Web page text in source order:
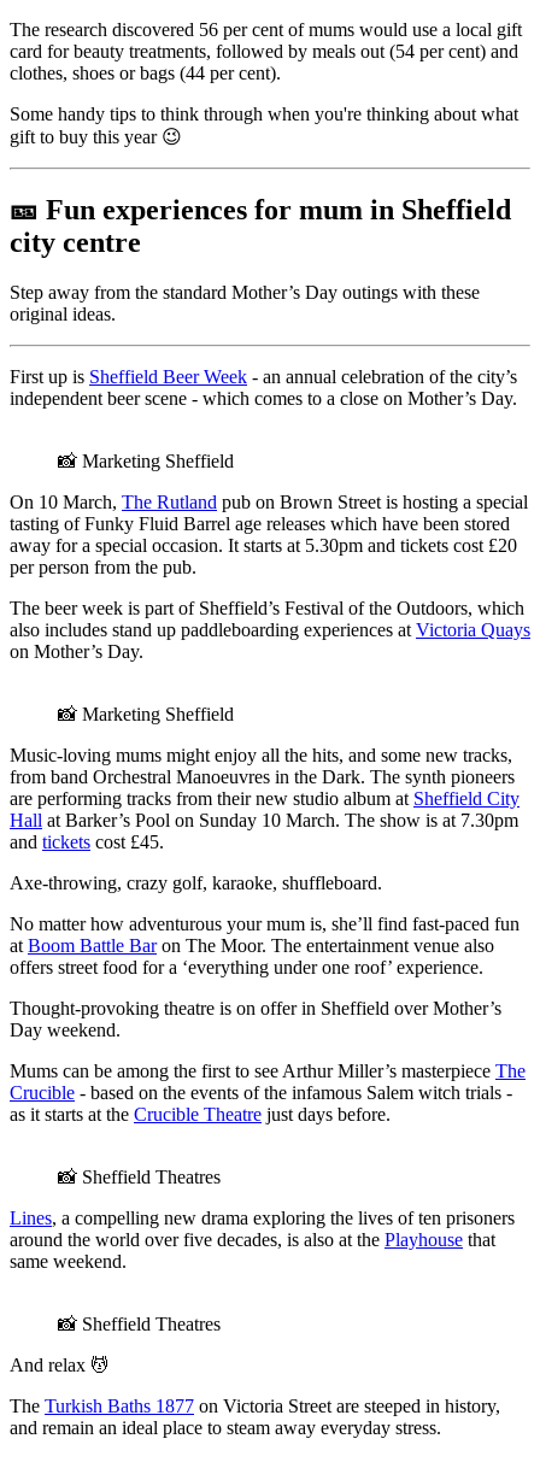
The research discovered 56 per cent of mums would use a local gift
card for beauty treatments, followed by meals out (54 per cent) and
clothes, shoes or bags (44 per cent).
Some handy tips to think through when you're thinking about what
gift to buy this year 😉
🎫 Fun experiences for mum in Sheffield
city centre
Step away from the standard Mother’s Day outings with these
original ideas.
First up is Sheffield Beer Week - an annual celebration of the city’s
independent beer scene - which comes to a close on Mother’s Day.
📸 Marketing Sheffield
On 10 March, The Rutland pub on Brown Street is hosting a special
tasting of Funky Fluid Barrel age releases which have been stored
away for a special occasion. It starts at 5.30pm and tickets cost £20
per person from the pub.
The beer week is part of Sheffield’s Festival of the Outdoors, which
also includes stand up paddleboarding experiences atVictoria Quays
on Mother’s Day.
📸 Marketing Sheffield
Music-loving mums might enjoy all the hits, and some new tracks,
from band Orchestral Manoeuvres in the Dark. The synth pioneers
are performing tracks from their new studio album at Sheffield City
Hall at Barker’s Pool on Sunday 10 March. The show is at 7.30pm
and tickets cost £45.
Axe-throwing, crazy golf, karaoke, shuffleboard.
No matter how adventurous your mum is, she’ll find fast-paced fun
atBoom Battle Baron The Moor. The entertainment venue also
offers street food for a ‘everything under one roof’ experience.
Thought-provoking theatre is on offer in Sheffield over Mother’s
Day weekend.
Mums can be among the first to see Arthur Miller’s masterpiece The
Crucible - based on the events of the infamous Salem witch trials -
as it starts at the Crucible Theatre just days before.
📸 Sheffield Theatres
Lines, a compelling new drama exploring the lives of ten prisoners
around the world over five decades, is also at the Playhouse that
same weekend.
📸 Sheffield Theatres
And relax 💆
The Turkish Baths 1877 on Victoria Street are steeped in history,
and remain an ideal place to steam away everyday stress.